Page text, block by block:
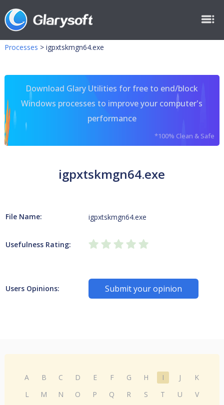
Processes > igpxtskmgn64.exe
Download Glary Utilities for free to end/block
Windows processes to improve your computer's
performance
*100% Clean & Safe
igpxtskmgn64.exe
File Name: igpxtskmgn64.exe
Usefulness Rating:
Users Opinions: Submit your opinion
A B C D E F G H I J
K
L
M N O P Q R S T U
V